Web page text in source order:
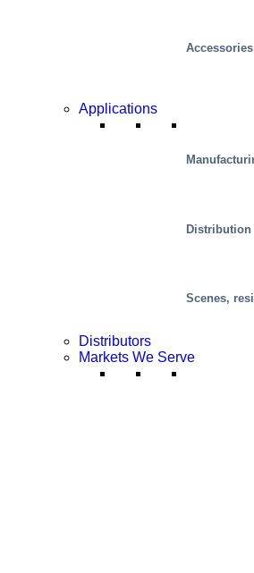
Accessories
Applications
Distribution
Scenes,
Distributors
Markets We Serve